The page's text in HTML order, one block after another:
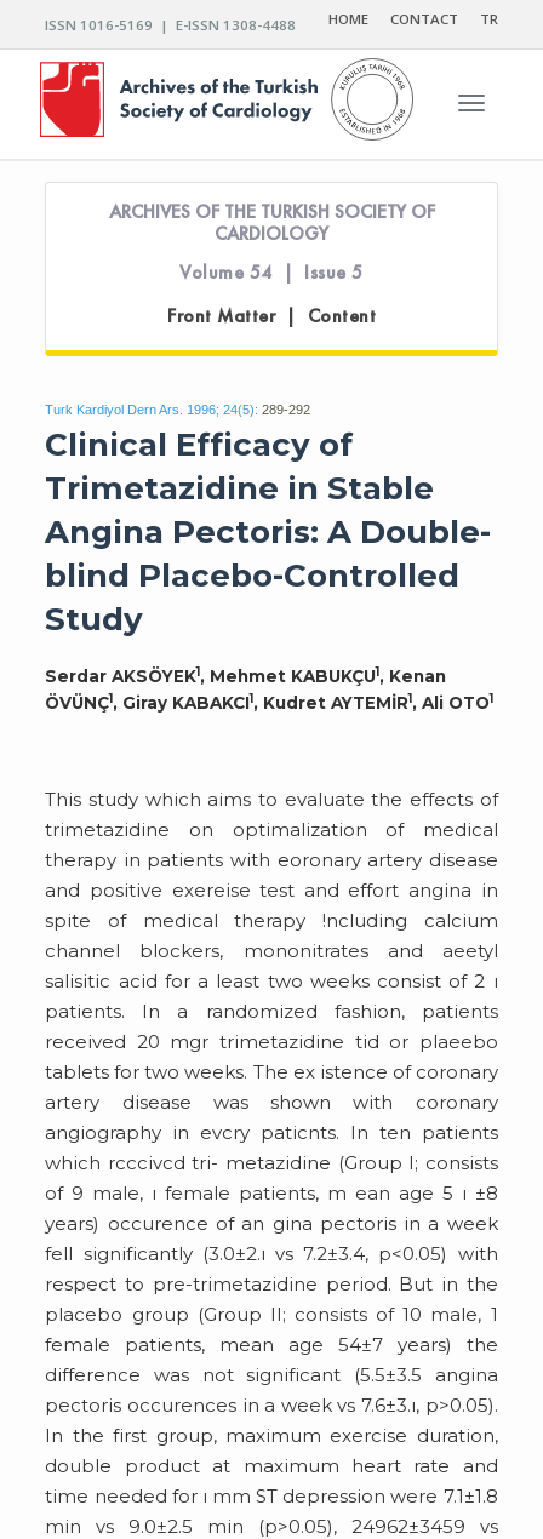
ISSN 1016-5169 | E-ISSN 1308-4488 HOME CONTACT TR
Toggle
ARCHIVES OF THE TURKISH SOCIETY OF
CARDIOLOGY
Volume 54 | Issue 5
Front Matter | Content
Turk Kardiyol Dern Ars. 1996; 24(5): 289-292
Clinical Efficacy of
Trimetazidine in Stable
Angina Pectoris: A Double-
blind Placebo-Controlled
Study
Serdar AKSÖYEK1, Mehmet KABUKÇU1, Kenan
ÖVÜNÇ1, Giray KABAKCI1, Kudret AYTEMİR1, Ali OTO1
This study which aims to evaluate the effects of
trimetazidine on optimalization of medical
therapy in patients with eoronary artery disease
and positive exereise test and effort angina in
spite of medical therapy !ncluding calcium
channel blockers, mononitrates and aeetyl
salisitic acid for a least two weeks consist of 2 ı
patients. In a randomized fashion, patients
received 20 mgr trimetazidine tid or plaeebo
tablets for two weeks. The ex istence of coronary
artery disease was shown with coronary
angiography in evcry paticnts. In ten patients
which rcccivcd tri- metazidine (Group I; consists
of 9 male, ı female patients, m ean age 5 ı ±8
years) occurence of an gina pectoris in a week
fell significantly (3.0±2.ı vs 7.2±3.4, p<0.05) with
respect to pre-trimetazidine period. But in the
placebo group (Group II; consists of 10 male, 1
female patients, mean age 54±7 years) the
difference was not significant (5.5±3.5 angina
pectoris occurences in a week vs 7.6±3.ı, p>0.05).
In the first group, maximum exercise duration,
double product at maximum heart rate and
time needed for ı mm ST depression were 7.1±1.8
min vs 9.0±2.5 min (p>0.05), 24962±3459 vs